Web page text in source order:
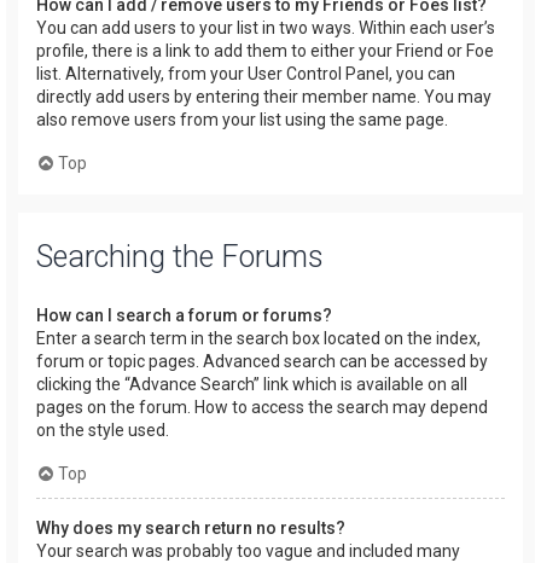
How can I add / remove users to my Friends or Foes list?
You can add users to your list in two ways. Within each user’s
profile, there is a link to add them to either your Friend or Foe
list. Alternatively, from your User Control Panel, you can
directly add users by entering their member name. You may
also remove users from your list using the same page.
Top
Searching the Forums
How can I search a forum or forums?
Enter a search term in the search box located on the index,
forum or topic pages. Advanced search can be accessed by
clicking the “Advance Search” link which is available on all
pages on the forum. How to access the search may depend
on the style used.
Top
Why does my search return no results?
Your search was probably too vague and included many